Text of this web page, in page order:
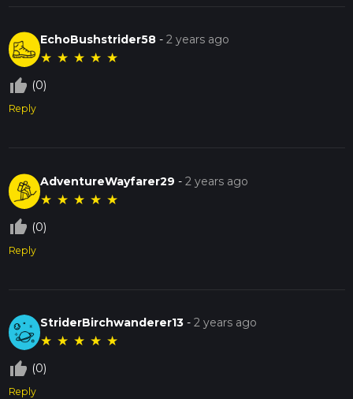
EchoBushstrider58 -2 years ago
★ ★ ★ ★ ★
thumb_up_off_alt (0)
Reply
AdventureWayfarer29 -2 years ago
★ ★ ★ ★ ★
thumb_up_off_alt (0)
Reply
StriderBirchwanderer13 -2 years ago
★ ★ ★ ★ ★
thumb_up_off_alt (0)
Reply